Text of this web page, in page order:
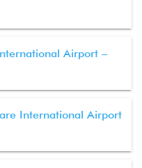
Airport –
International Airport